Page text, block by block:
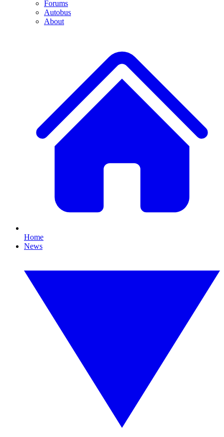
Forums
Autobus
About
Home
News